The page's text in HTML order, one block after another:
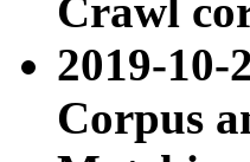
Crawl
2019-10-
Corpus